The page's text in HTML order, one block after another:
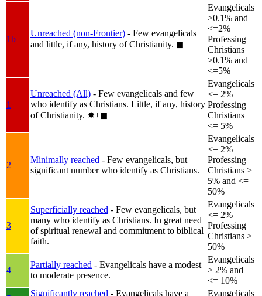
1b
Unreached (non-Frontier) - Few evangelicals
and little, if any, history of Christianity. ◼︎
Evangelicals
>0.1% and
<=2%
Professing
Christians
>0.1% and
<=5%
1
Unreached (All) - Few evangelicals and few
who identify as Christians. Little, if any, history
of Christianity. ✸︎+◼︎
Evangelicals
<= 2%
Professing
Christians
<= 5%
2
Minimally reached - Few evangelicals, but
significant number who identify as Christians.
Evangelicals
<= 2%
Professing
Christians >
5% and <=
50%
3
Superficially reached - Few evangelicals, but
many who identify as Christians. In great need
of spiritual renewal and commitment to biblical
faith.
Evangelicals
<= 2%
Professing
Christians >
50%
4
Partially reached - Evangelicals have a modest
to moderate presence.
Evangelicals
> 2% and
<= 10%
Significantly reached - Evangelicals have a Evangelicals